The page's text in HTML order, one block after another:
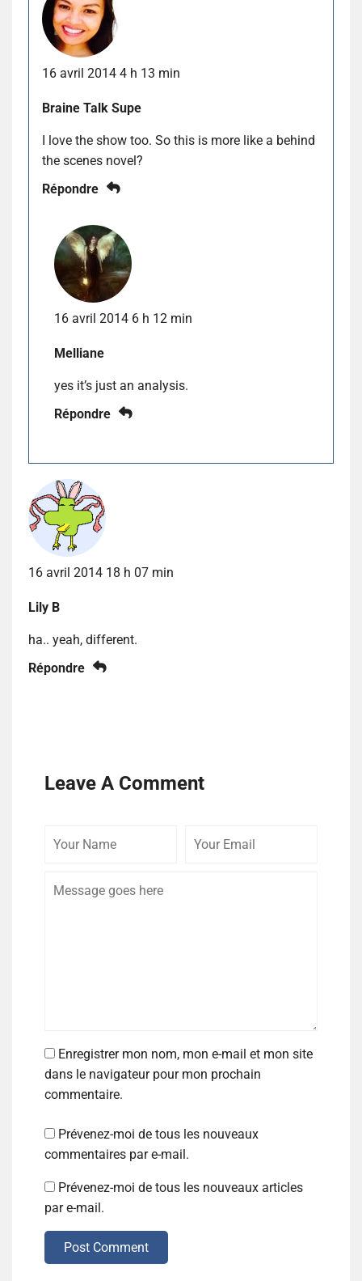
16 avril 2014 4 h 13 min
Braine Talk Supe
I love the show too. So this is more like a behind
the scenes novel?
Répondre
16 avril 2014 6 h 12 min
Melliane
yes it’s just an analysis.
Répondre
16 avril 2014 18 h 07 min
Lily B
ha.. yeah, different.
Répondre
Leave A Comment
Enregistrer mon nom, mon e-mail et mon site
dans le navigateur pour mon prochain
commentaire.
Prévenez-moi de tous les nouveaux
commentaires par e-mail.
Prévenez-moi de tous les nouveaux articles
par e-mail.
Post Comment